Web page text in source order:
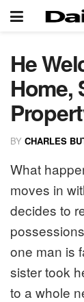
He
Home,
BY CHARLES
What
moves in
decides to
one man is
sister took
to a whole